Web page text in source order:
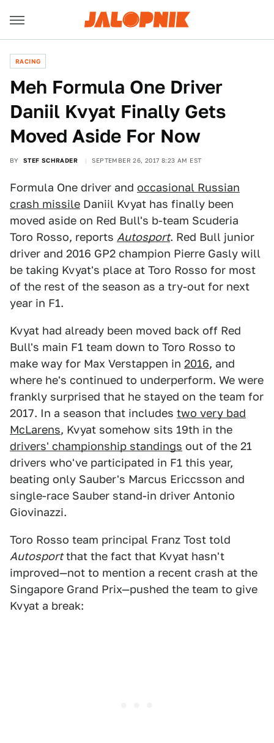
RACING
Meh Formula One Driver
Daniil Kvyat Finally Gets
Moved Aside For Now
BY STEF SCHRADER SEPTEMBER 26, 2017 8:23 AM EST
Formula One driver and occasional Russian
crash missile Daniil Kvyat has finally been
moved aside on Red Bull's b-team Scuderia
Toro Rosso, reports Autosport. Red Bull junior
driver and 2016 GP2 champion Pierre Gasly will
be taking Kvyat's place at Toro Rosso for most
of the rest of the season as a try-out for next
year in F1.
Kvyat had already been moved back off Red
Bull's main F1 team down to Toro Rosso to
make way for Max Verstappen in 2016, and
where he's continued to underperform. We were
frankly surprised that he stayed on the team for
2017. In a season that includes two very bad
McLarens, Kvyat somehow sits 19th in the
drivers' championship standings out of the 21
drivers who've participated in F1 this year,
beating only Sauber's Marcus Ericcsson and
single-race Sauber stand-in driver Antonio
Giovinazzi.
Toro Rosso team principal Franz Tost told
Autosportthat the fact that Kvyat hasn't
improved—not to mention a recent crash at the
Singapore Grand Prix—pushed the team to give
Kvyat a break: